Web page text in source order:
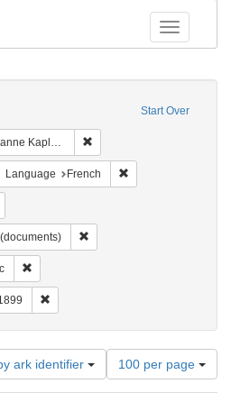
Toggle
Start Over
(University of Pennsylvania)
constraint Language: Italian
Language French
ark identifier
Number
of
results
100 per page